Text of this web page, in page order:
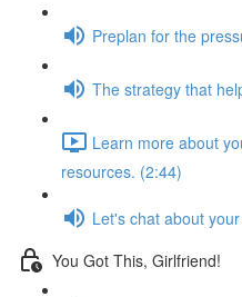
Preplan for the
The strategy that
Learn more about
resources. (2:44)
Let's chat about
You Got This, Girlfriend!